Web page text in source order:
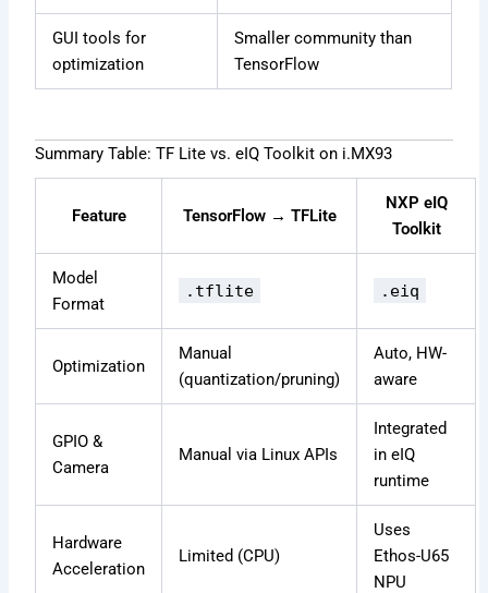
GUI tools for
optimization
Smaller community than
TensorFlow
Summary Table: TF Lite vs. eIQ Toolkit on i.MX93
Feature TensorFlow → TFLite
NXP eIQ
Toolkit
Model
Format
.tflite .eiq
Optimization
Manual
(quantization/pruning)
Auto, HW-
aware
GPIO &
Camera
Manual via Linux APIs
Integrated
in eIQ
runtime
Hardware
Acceleration
Limited (CPU)
Uses
Ethos-U65
NPU